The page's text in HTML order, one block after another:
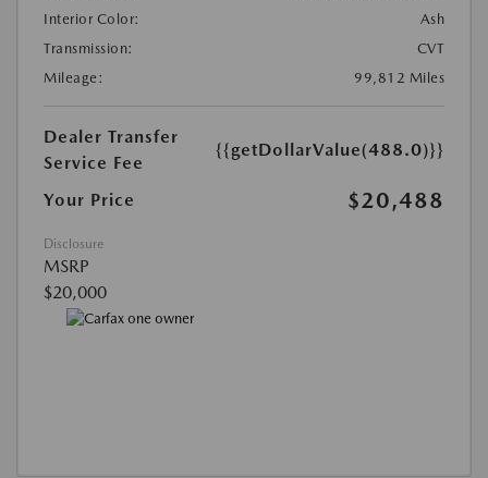
Interior Color:
Ash
Transmission:
CVT
Mileage:
99,812 Miles
Dealer Transfer
Service Fee
{{getDollarValue(488.0)}}
Your Price $20,488
Disclosure
MSRP
$20,000